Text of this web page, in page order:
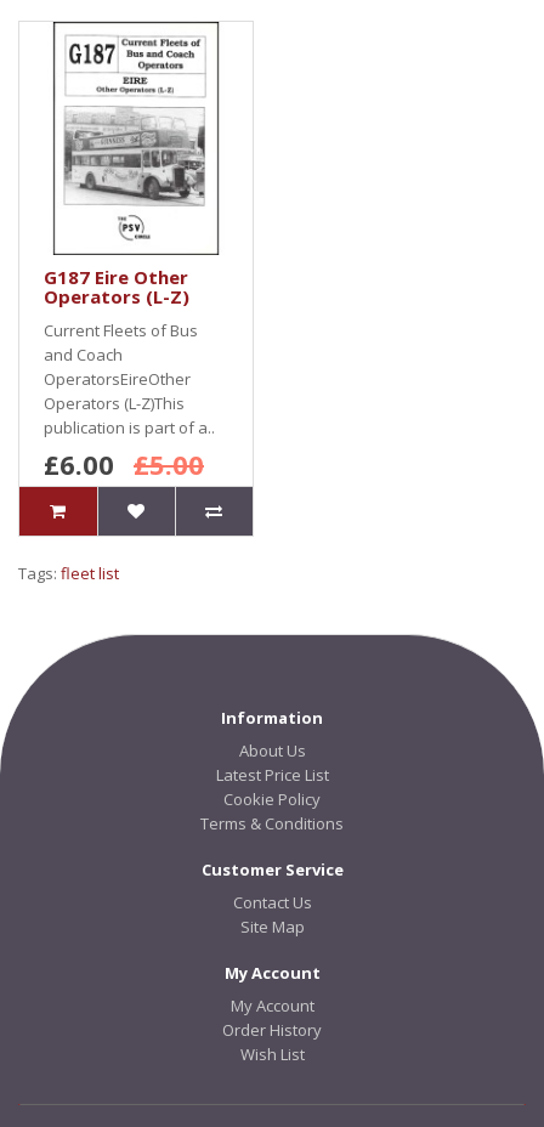
G187 Eire Other
Operators (L-Z)
Current Fleets of Bus
and Coach
OperatorsEireOther
Operators (L-Z)This
publication is part of a..
£6.00 £5.00
Tags: fleet list
Information
About Us
Latest Price List
Cookie Policy
Terms & Conditions
Customer Service
Contact Us
Site Map
My Account
My Account
Order History
Wish List